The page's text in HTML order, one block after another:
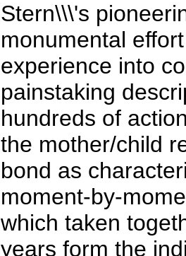
Stern\\\'s
monumental
experience into
painstaking
hundreds of
the mother/child
bond as
moment-by-
which taken
years form the